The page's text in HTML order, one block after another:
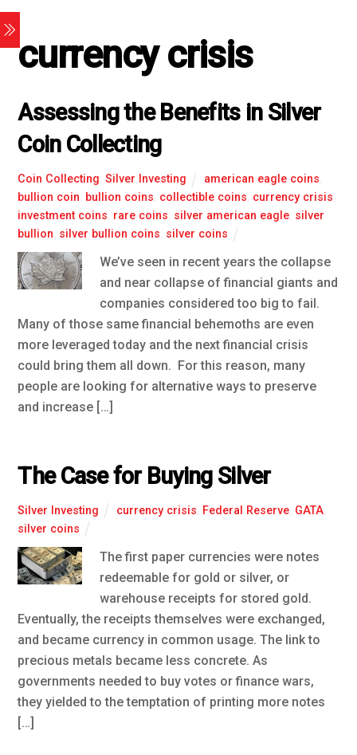
currency crisis
Assessing the Benefits in Silver
Coin Collecting
Coin Collecting ,Silver Investing american eagle coins
bullion coin bullion coins collectible coins currency crisis
investment coins rare coins silver american eagle silver
bullion silver bullion coins silver coins
We’ve seen in recent years the collapse
and near collapse of financial giants and
companies considered too big to fail.
Many of those same financial behemoths are even
more leveraged today and the next financial crisis
could bring them all down. For this reason, many
people are looking for alternative ways to preserve
and increase […]
The Case for Buying Silver
Silver Investing currency crisis Federal Reserve, GATA,
silver coins
The first paper currencies were notes
redeemable for gold or silver, or
warehouse receipts for stored gold.
Eventually, the receipts themselves were exchanged,
and became currency in common usage. The link to
precious metals became less concrete. As
governments needed to buy votes or finance wars,
they yielded to the temptation of printing more notes
[…]